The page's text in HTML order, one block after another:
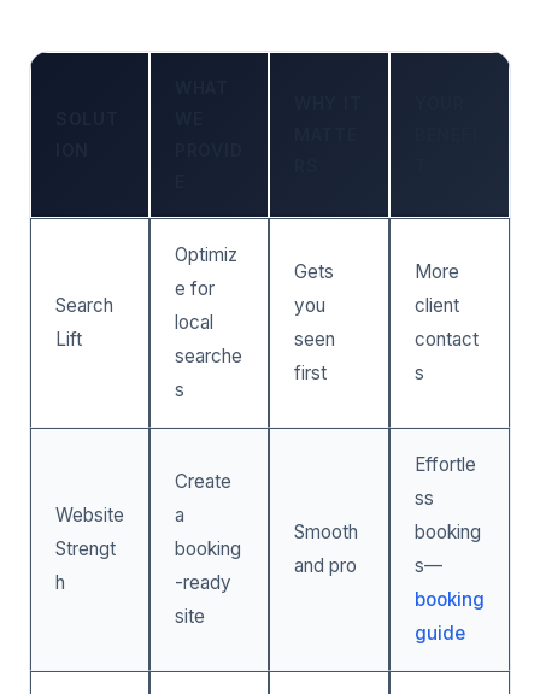
Search
Lift
Optimiz
e for
local
searche
s
Gets
you
seen
first
More
client
contact
s
Website
Strengt
h
Create
a
booking
-ready
site
Smooth
and pro
Effortle
ss
booking
s—
booking
guide